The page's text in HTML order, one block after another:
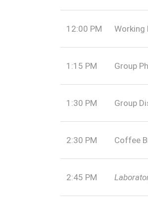
12:00 PM Working
1:15 PM Group
1:30 PM Group
2:30 PM Coffee
2:45 PM